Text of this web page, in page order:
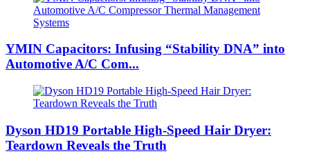
YMIN Capacitors: Infusing “Stability DNA” into
Automotive A/C Com...
Dyson HD19 Portable High-Speed ​​Hair Dryer:
Teardown Reveals the Truth